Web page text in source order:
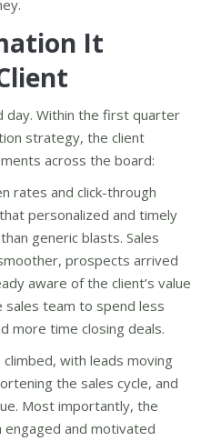
It
day. Within the first quarter
strategy, the client
across the board:
rates and click-through
personalized and timely
generic blasts. Sales
prospects arrived
aware of the client’s value
team to spend less
more time closing deals.
with leads moving
the sales cycle, and
Most importantly, the
and motivated